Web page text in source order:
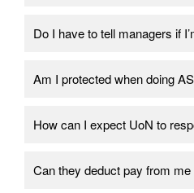
Do I have to tell managers if
Am I protected when doing
How can I expect UoN to
Can they deduct pay from